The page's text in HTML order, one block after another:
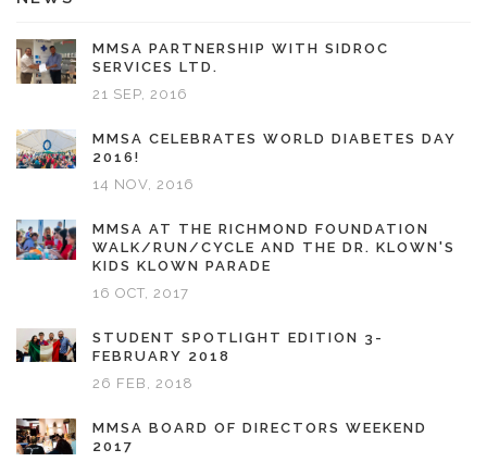
MMSA PARTNERSHIP WITH SIDROC
SERVICES LTD.
21 SEP, 2016
MMSA CELEBRATES WORLD DIABETES DAY
2016!
14 NOV, 2016
MMSA AT THE RICHMOND FOUNDATION
WALK/RUN/CYCLE AND THE DR. KLOWN'S
KIDS KLOWN PARADE
16 OCT, 2017
STUDENT SPOTLIGHT EDITION 3-
FEBRUARY 2018
26 FEB, 2018
MMSA BOARD OF DIRECTORS WEEKEND
2017